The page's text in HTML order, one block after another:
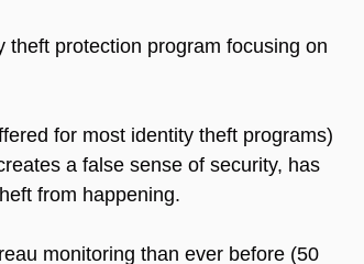
theft protection program focusing on
for most identity theft programs)
a false sense of security, has
from happening.
monitoring than ever before (50